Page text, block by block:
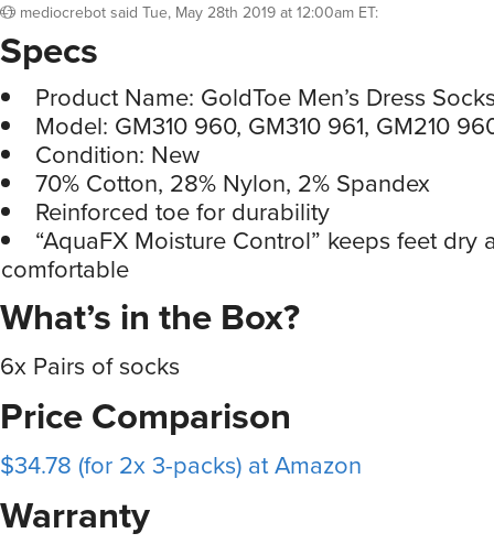
mediocrebotsaid Tue, May 28th 2019 at 12:00am ET:
Specs
Product Name: GoldToe Men’s Dress
Model: GM310 960, GM310 961, GM210
Condition: New
70% Cotton, 28% Nylon, 2% Spandex
Reinforced toe for durability
“AquaFX Moisture Control” keeps feet dry
comfortable
What’s in the Box?
6x Pairs of socks
Price Comparison
$34.78 (for 2x 3-packs) at Amazon
Warranty